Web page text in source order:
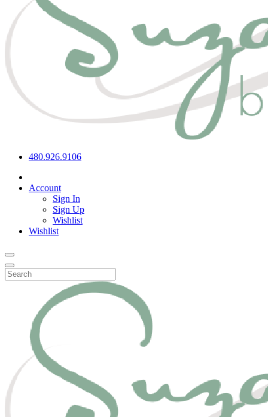
480.926.9106
Account
Sign In
Sign Up
Wishlist
Wishlist